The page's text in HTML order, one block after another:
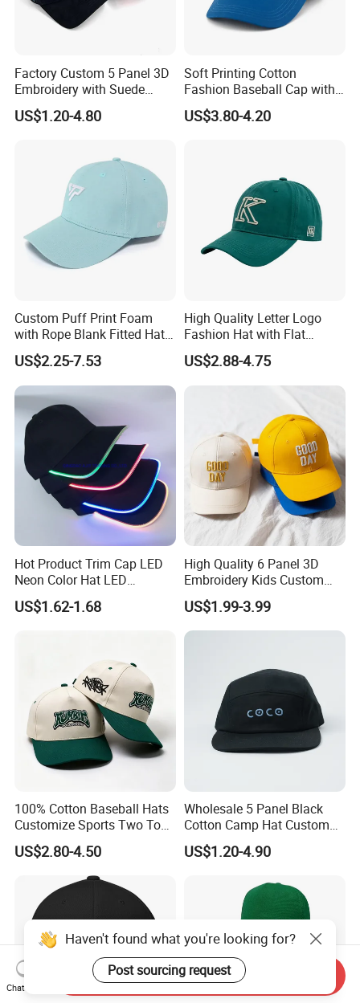
Factory Custom 5 Panel 3D
Embroidery with Suede
Satin Lining Baseball Cap
US$1.20-4.80
Soft Printing Cotton
Fashion Baseball Cap with
Brim for Men
US$3.80-4.20
Custom Puff Print Foam
with Rope Blank Fitted Hat
Trucker Sublimation Blank
Mens Customizable Foam
Trucker Hat with Rope for
Sublimatio
US$2.25-7.53
High Quality Letter Logo
Fashion Hat with Flat
Embroidery Acrylic Baseball
Hat Cap
US$2.88-4.75
Hot Product Trim Cap LED
Neon Color Hat LED
Baseball Cap
US$1.62-1.68
High Quality 6 Panel 3D
Embroidery Kids Custom
Hats
US$1.99-3.99
100% Cotton Baseball Hats
Customize Sports Two Tone
Embroidery Baseball Cap
US$2.80-4.50
Wholesale 5 Panel Black
Cotton Camp Hat Custom
Embroidery Logo
US$1.20-4.90
Haven't found what you're looking for?
Post sourcing request
Chat Now
Send Inquiry